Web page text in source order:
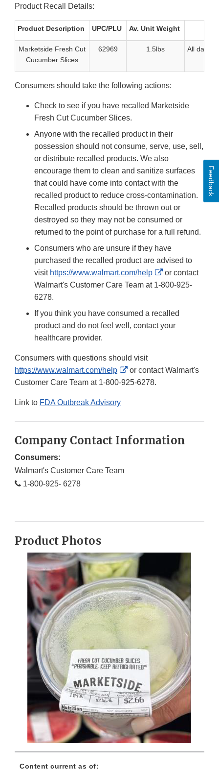
Product Recall Details:
Product Description UPC/PLU Av. Unit Weight
Marketside Fresh Cut
Cucumber Slices
62969 1.5lbs All date
Consumers should take the following actions:
Check to see if you have recalled Marketside
Fresh Cut Cucumber Slices.
Anyone with the recalled product in their
possession should not consume, serve, use, sell,
or distribute recalled products. We also
encourage them to clean and sanitize surfaces
that could have come into contact with the
recalled product to reduce cross-contamination.
Recalled products should be thrown out or
destroyed so they may not be consumed or
returned to the point of purchase for a full refund.
Consumers who are unsure if they have
purchased the recalled product are advised to
visit https://www.walmart.com/help
External
Link
or contact
Walmart's Customer Care Team at 1-800-925-
6278.
If you think you have consumed a recalled
product and do not feel well, contact your
healthcare provider.
Consumers with questions should visit
https://www.walmart.com/help
External
Link
or contact Walmart's
Customer Care Team at 1-800-925-6278.
Link to FDA Outbreak Advisory
Company Contact Information
Consumers:
Walmart's Customer Care Team
1-800-925- 6278
Product Photos
Content current as of:
Feedback